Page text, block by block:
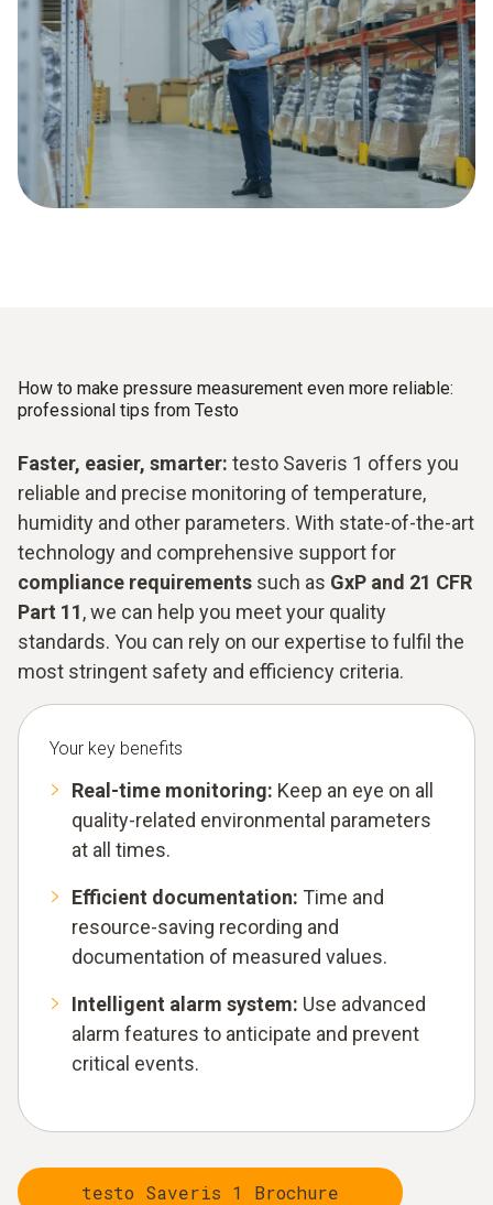
How to make pressure measurement even more reliable:
professional tips from Testo
Faster, easier, smarter: testo Saveris 1 offers you
reliable and precise monitoring of temperature,
humidity and other parameters. With state-of-the-art
technology and comprehensive support for
compliance requirements such as GxP and 21 CFR
Part 11, we can help you meet your quality
standards. You can rely on our expertise to fulfil the
most stringent safety and efficiency criteria.
Your key benefits
Real-time monitoring: Keep an eye on all
quality-related environmental parameters
at all times.
Efficient documentation: Time and
resource-saving recording and
documentation of measured values.
Intelligent alarm system: Use advanced
alarm features to anticipate and prevent
critical events.
testo Saveris 1 Brochure